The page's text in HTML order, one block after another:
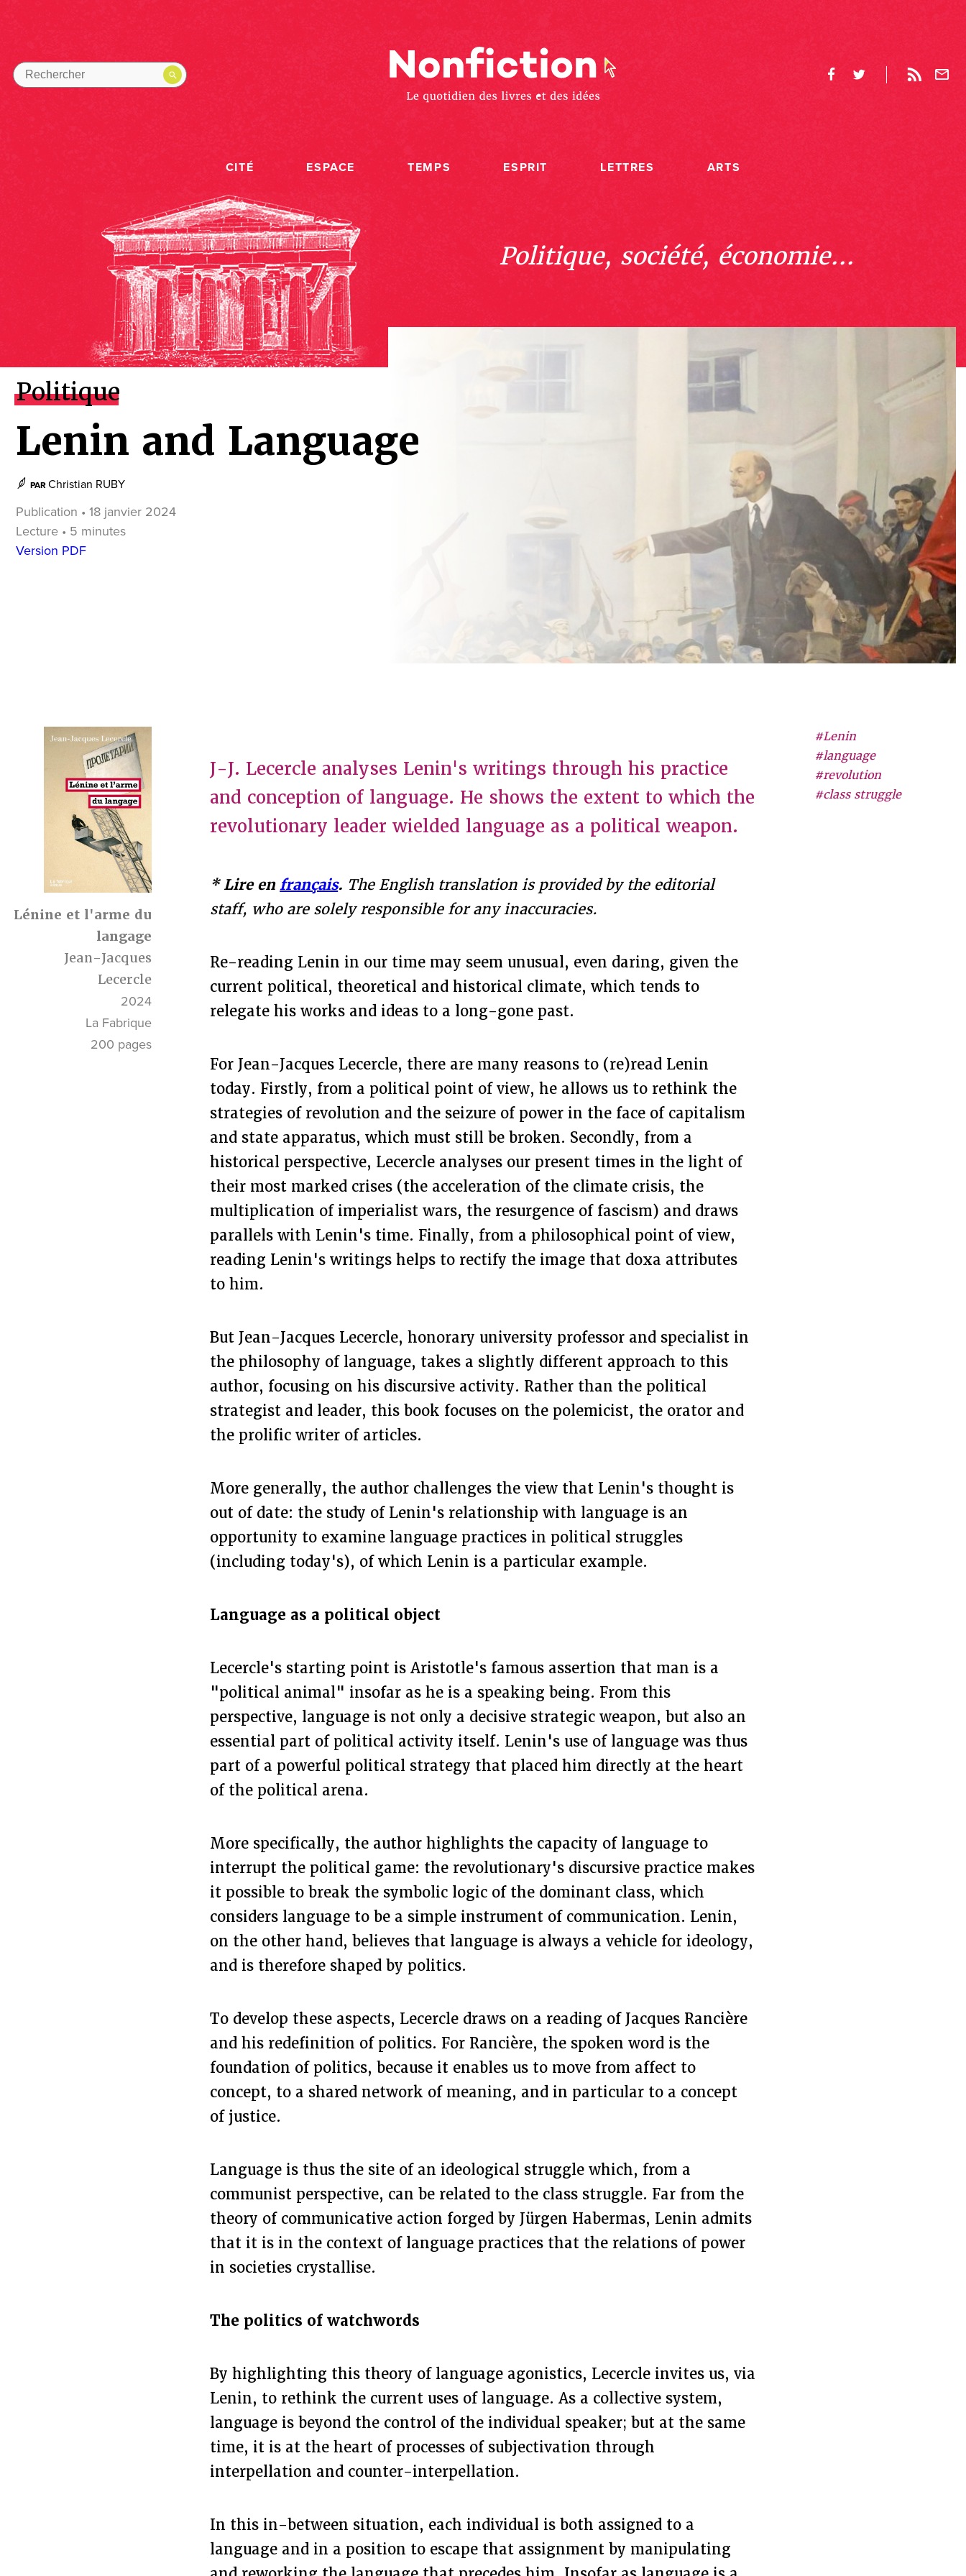
CITÉ ESPACE TEMPS ESPRIT LETTRES ARTS
Politique, société, économie...
Politique
Lenin and Language
PAR Christian RUBY
Publication • 18 janvier 2024
Lecture • 5 minutes
Version PDF
Lénine et l'arme du
langage
Jean-Jacques
Lecercle
2024
La Fabrique
200 pages
#Lenin
#language
#revolution
#class struggle
J-J. Lecercle analyses Lenin's writings through his practice
and conception of language. He shows the extent to which the
revolutionary leader wielded language as a political weapon.
* Lire enfrançais. The English translation is provided by the editorial
staff, who are solely responsible for any inaccuracies.
Re-reading Lenin in our time may seem unusual, even daring, given the
current political, theoretical and historical climate, which tends to
relegate his works and ideas to a long-gone past.
For Jean-Jacques Lecercle, there are many reasons to (re)read Lenin
today. Firstly, from a political point of view, he allows us to rethink the
strategies of revolution and the seizure of power in the face of capitalism
and state apparatus, which must still be broken. Secondly, from a
historical perspective, Lecercle analyses our present times in the light of
their most marked crises (the acceleration of the climate crisis, the
multiplication of imperialist wars, the resurgence of fascism) and draws
parallels with Lenin's time. Finally, from a philosophical point of view,
reading Lenin's writings helps to rectify the image that doxa attributes
to him.
But Jean-Jacques Lecercle, honorary university professor and specialist in
the philosophy of language, takes a slightly different approach to this
author, focusing on his discursive activity. Rather than the political
strategist and leader, this book focuses on the polemicist, the orator and
the prolific writer of articles.
More generally, the author challenges the view that Lenin's thought is
out of date: the study of Lenin's relationship with language is an
opportunity to examine language practices in political struggles
(including today's), of which Lenin is a particular example.
Language as a political object
Lecercle's starting point is Aristotle's famous assertion that man is a
"political animal" insofar as he is a speaking being. From this
perspective, language is not only a decisive strategic weapon, but also an
essential part of political activity itself. Lenin's use of language was thus
part of a powerful political strategy that placed him directly at the heart
of the political arena.
More specifically, the author highlights the capacity of language to
interrupt the political game: the revolutionary's discursive practice makes
it possible to break the symbolic logic of the dominant class, which
considers language to be a simple instrument of communication. Lenin,
on the other hand, believes that language is always a vehicle for ideology,
and is therefore shaped by politics.
To develop these aspects, Lecercle draws on a reading of Jacques Rancière
and his redefinition of politics. For Rancière, the spoken word is the
foundation of politics, because it enables us to move from affect to
concept, to a shared network of meaning, and in particular to a concept
of justice.
Language is thus the site of an ideological struggle which, from a
communist perspective, can be related to the class struggle. Far from the
theory of communicative action forged by Jürgen Habermas, Lenin admits
that it is in the context of language practices that the relations of power
in societies crystallise.
The politics of watchwords
By highlighting this theory of language agonistics, Lecercle invites us, via
Lenin, to rethink the current uses of language. As a collective system,
language is beyond the control of the individual speaker; but at the same
time, it is at the heart of processes of subjectivation through
interpellation and counter-interpellation.
In this in-between situation, each individual is both assigned to a
language and in a position to escape that assignment by manipulating